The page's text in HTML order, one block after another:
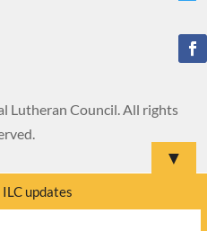
Lutheran Council. All rights
▼
updates